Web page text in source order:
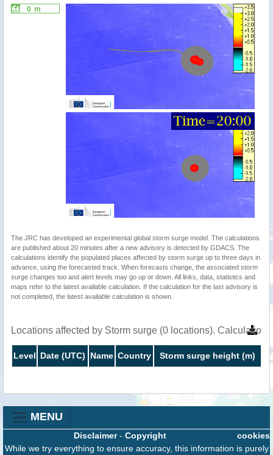
0 m
The JRC has developed an experimental global storm surge model. The calculations
are published about 20 minutes after a new advisory is detected by GDACS. The
calculations identify the populated places affected by storm surge up to three days in
advance, using the forecasted track. When forecasts change, the associated storm
surge changes too and alert levels may go up or down. All links, data, statistics and
maps refer to the latest available calculation. If the calculation for the last advisory is
not completed, the latest available calculation is shown.
Locations affected by Storm surge (0 locations).
Level Date (UTC) Name Country Storm surge height (m)
MENU
cookies
Disclaimer- Copyright
While we try everything to ensure accuracy, this information is purely